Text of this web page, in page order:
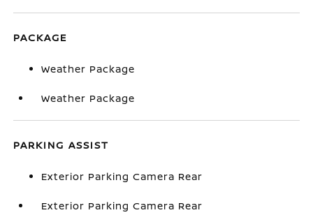
PACKAGE
Weather Package
Weather Package
PARKING ASSIST
Exterior Parking Camera Rear
Exterior Parking Camera Rear